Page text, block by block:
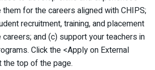
for the careers aligned with CHIPS;
recruitment, training, and placement
and (c) support your teachers in
Click the <Apply on External
the top of the page.